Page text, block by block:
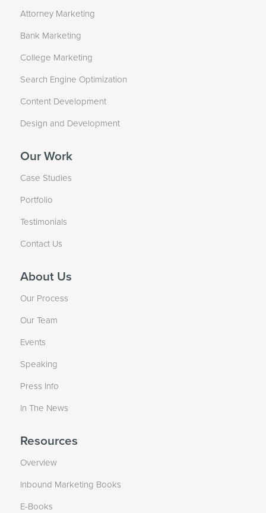
Attorney Marketing
Bank Marketing
College Marketing
Search Engine Optimization
Content Development
Design and Development
Our Work
Case Studies
Portfolio
Testimonials
Contact Us
About Us
Our Process
Our Team
Events
Speaking
Press Info
In The News
Resources
Overview
Inbound Marketing Books
E-Books